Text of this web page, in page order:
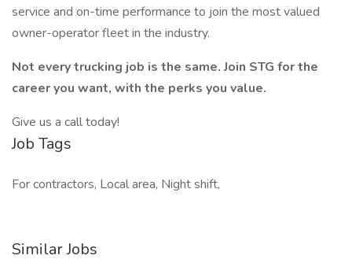
service and on-time performance to join the most valued
owner-operator fleet in the industry.
Not every trucking job is the same. Join STG for the
career you want, with the perks you value.
Give us a call today!
Job Tags
For contractors, Local area, Night shift,
Similar Jobs